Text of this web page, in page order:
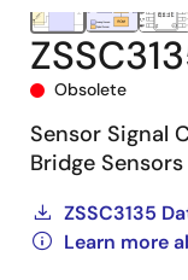
Obsolete
Sensor Signal
Bridge Sensors
ZSSC3135
Learn more